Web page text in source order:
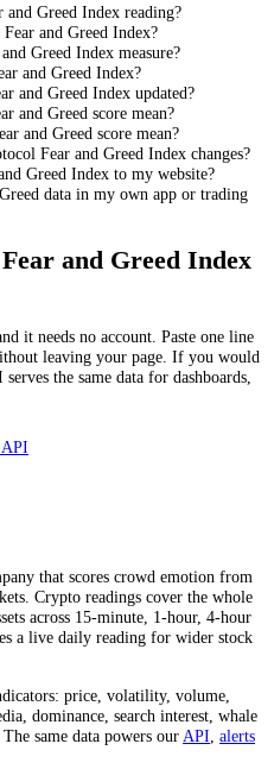
Greed Index reading?
and Greed Index?
Greed Index measure?
and Greed Index?
and Greed Index updated?
and Greed score mean?
and Greed score mean?
Fear and Greed Index changes?
Greed Index to my website?
data in my own app or trading
and Greed Index
it needs no account. Paste one line
leaving your page. If you would
the same data for dashboards,
API
that scores crowd emotion from
Crypto readings cover the whole
across 15-minute, 1-hour, 4-hour
a live daily reading for wider stock
price, volatility, volume,
dominance, search interest, whale
same data powers our API alerts